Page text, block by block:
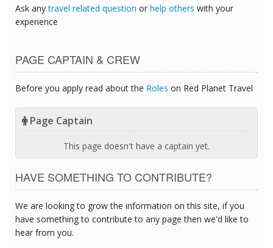
Ask anytravel related question or help others with your
experience
PAGE CAPTAIN & CREW
Before you apply read about the Roles on Red Planet Travel
Page Captain
This page doesn't have a captain yet.
HAVE SOMETHING TO CONTRIBUTE?
We are looking to grow the information on this site, if you
have something to contribute to any page then we'd like to
hear from you.